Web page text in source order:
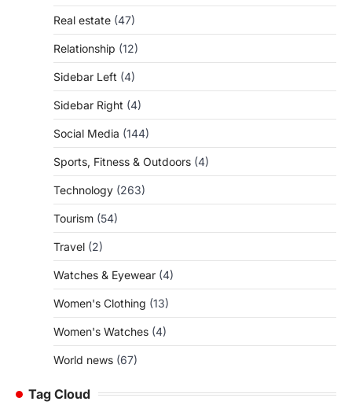
Real estate (47)
Relationship (12)
Sidebar Left (4)
Sidebar Right (4)
Social Media (144)
Sports, Fitness & Outdoors (4)
Technology (263)
Tourism (54)
Travel (2)
Watches & Eyewear (4)
Women's Clothing (13)
Women's Watches (4)
World news (67)
Tag Cloud